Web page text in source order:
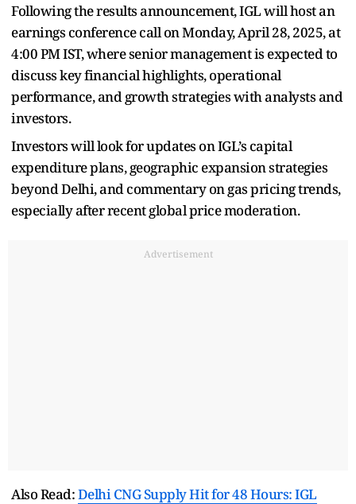
Following the results announcement, IGL will host an
earnings conference call on Monday, April 28, 2025, at
4:00 PM IST, where senior management is expected to
discuss key financial highlights, operational
performance, and growth strategies with analysts and
investors.
Investors will look for updates on IGL’s capital
expenditure plans, geographic expansion strategies
beyond Delhi, and commentary on gas pricing trends,
especially after recent global price moderation.
Advertisement
Also Read:Delhi CNG Supply Hit for 48 Hours: IGL